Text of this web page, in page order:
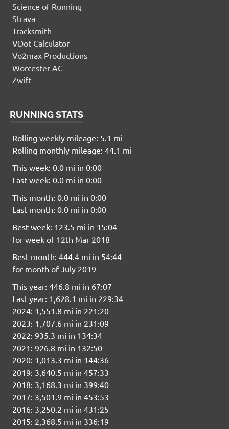
Science of Running
Strava
Tracksmith
VDot Calculator
Vo2max Productions
Worcester AC
Zwift
RUNNING STATS
Rolling weekly mileage: 5.1 mi
Rolling monthly mileage: 44.1 mi
This week: 0.0 mi in 0:00
Last week: 0.0 mi in 0:00
This month: 0.0 mi in 0:00
Last month: 0.0 mi in 0:00
Best week: 123.5 mi in 15:04
for week of 12th Mar 2018
Best month: 444.4 mi in 54:44
for month of July 2019
This year: 446.8 mi in 67:07
Last year: 1,628.1 mi in 229:34
2024: 1,551.8 mi in 221:20
2023: 1,707.6 mi in 231:09
2022: 935.3 mi in 134:34
2021: 926.8 mi in 132:50
2020: 1,013.3 mi in 144:36
2019: 3,640.5 mi in 457:33
2018: 3,168.3 mi in 399:40
2017: 3,501.9 mi in 453:53
2016: 3,250.2 mi in 431:25
2015: 2,368.5 mi in 336:19